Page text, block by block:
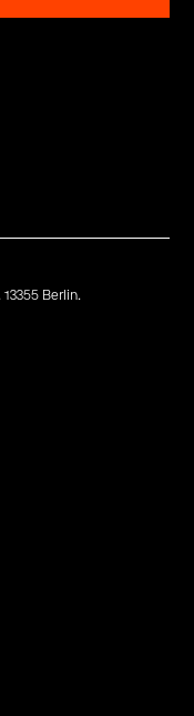
13355 Berlin.